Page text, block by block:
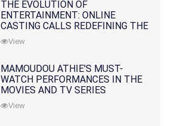
THE EVOLUTION OF
ENTERTAINMENT: ONLINE
CASTING CALLS REDEFINING THE
INDUSTRY
View
MAMOUDOU ATHIE'S MUST-
WATCH PERFORMANCES IN THE
MOVIES AND TV SERIES
View